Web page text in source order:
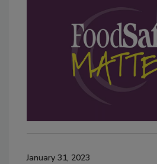
January 31, 2023